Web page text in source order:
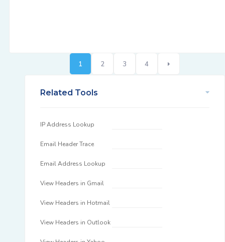
1 2 3 4
Related Tools
IP Address Lookup
Email Header Trace
Email Address Lookup
View Headers in Gmail
View Headers in Hotmail
View Headers in Outlook